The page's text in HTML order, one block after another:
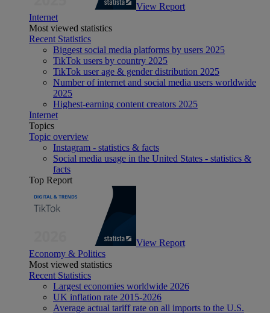
View Report
Internet
Most viewed statistics
Recent Statistics
Biggest social media platforms by users 2025
TikTok users by country 2025
TikTok user age & gender distribution 2025
Number of internet and social media users worldwide
2025
Highest-earning content creators 2025
Internet
Topics
Topic overview
Instagram - statistics & facts
Social media usage in the United States - statistics &
facts
Top Report
View Report
Economy & Politics
Most viewed statistics
Recent Statistics
Largest economies worldwide 2026
UK inflation rate 2015-2026
Average actual tariff rate on all imports to the U.S.